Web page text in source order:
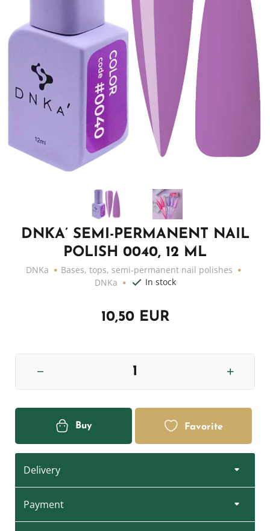
DNKA’ SEMI-PERMANENT NAIL
POLISH 0040, 12 ML
DNKa
Bases, tops, semi-permanent nail polishes
DNKa
In stock
10,50 EUR
Buy Favorite
Delivery
Payment